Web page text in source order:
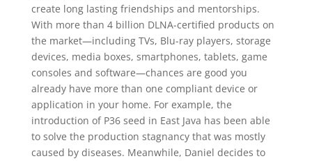
create long lasting friendships and mentorships.
With more than 4 billion DLNA-certified products on
the market—including TVs, Blu-ray players, storage
devices, media boxes, smartphones, tablets, game
consoles and software—chances are good you
already have more than one compliant device or
application in your home. For example, the
introduction of P36 seed in East Java has been able
to solve the production stagnancy that was mostly
caused by diseases. Meanwhile, Daniel decides to